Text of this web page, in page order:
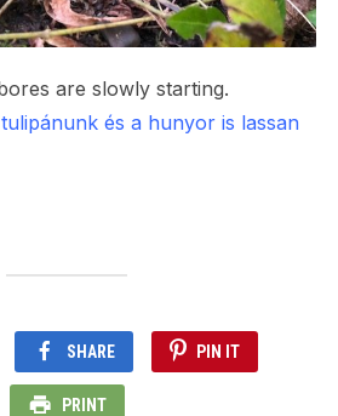
are slowly starting.
és a hunyor is lassan
SHARE PIN IT
PRINT